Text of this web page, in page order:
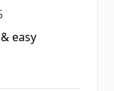
easy